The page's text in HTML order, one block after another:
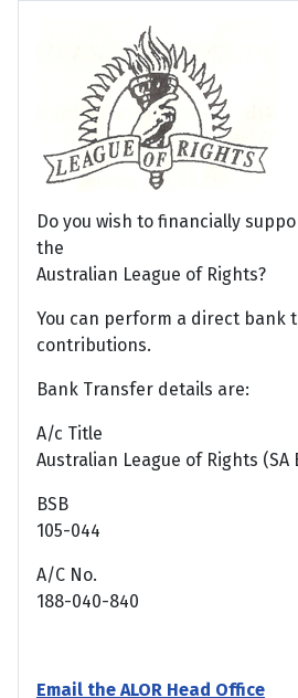
Do you wish to financially
the
Australian League of Rights?
You can perform a direct bank
contributions.
Bank Transfer details are:
A/c Title
Australian League of Rights (SA
BSB
105-044
A/C No.
188-040-840
Email the ALOR Head Office